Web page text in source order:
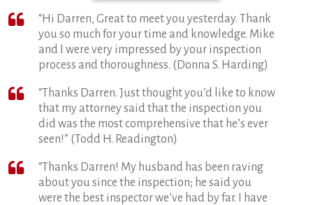
“Hi Darren, Great to meet you yesterday. Thank
you so much for your time and knowledge. Mike
and I were very impressed by your inspection
process and thoroughness. (Donna S. Harding)
“Thanks Darren. Just thought you’d like to know
that my attorney said that the inspection you
did was the most comprehensive that he’s ever
seen!” (Todd H. Readington)
“Thanks Darren! My husband has been raving
about you since the inspection; he said you
were the best inspector we’ve had by far. I have